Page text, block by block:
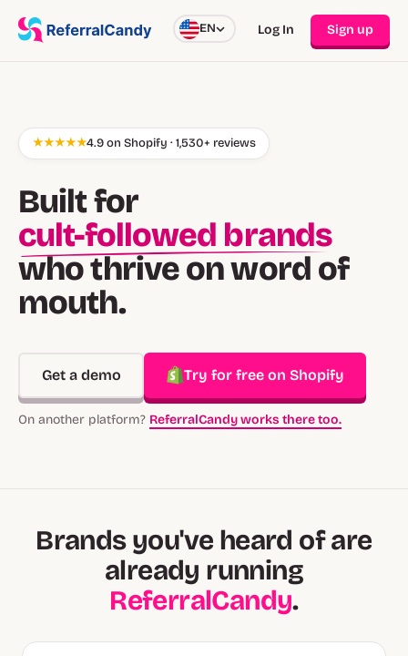
EN Log In Sign up
★★★★★4.9 on Shopify · 1,530+ reviews
Built for
cult-followed brands
who thrive on word of
mouth.
Get a demo Try for free on Shopify
On another platform? ReferralCandy works there too.
Brands you've heard of are
already running
ReferralCandy.